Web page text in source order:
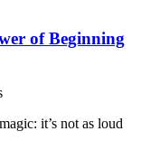
of Beginning
it’s not as loud